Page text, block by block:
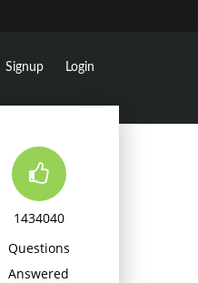
Signup Login
1434040
Questions
Answered